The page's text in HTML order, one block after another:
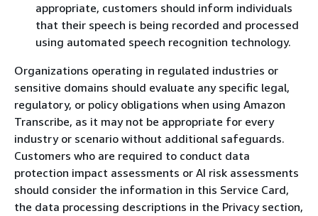
appropriate, customers should inform individuals
that their speech is being recorded and processed
using automated speech recognition technology.
Organizations operating in regulated industries or
sensitive domains should evaluate any specific legal,
regulatory, or policy obligations when using Amazon
Transcribe, as it may not be appropriate for every
industry or scenario without additional safeguards.
Customers who are required to conduct data
protection impact assessments or AI risk assessments
should consider the information in this Service Card,
the data processing descriptions in the Privacy section,